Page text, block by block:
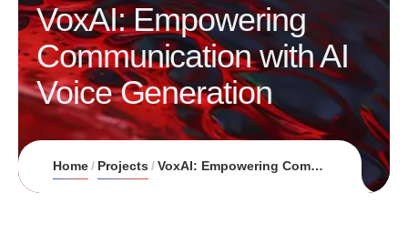
VoxAI: Empowering
Communication with AI
Voice Generation
Home Projects VoxAI: Empowering Communication with AI Voice Generation